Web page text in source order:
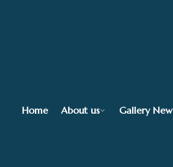
Home About us Gallery